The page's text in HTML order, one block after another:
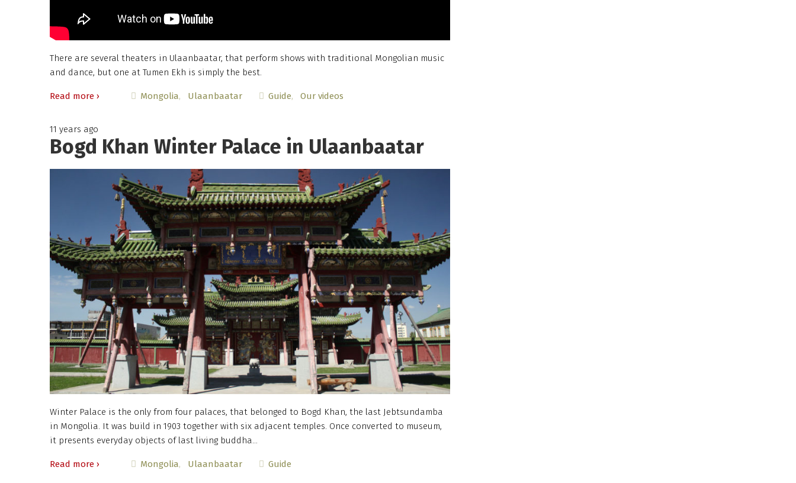
There are several theaters in Ulaanbaatar, that perform shows with traditional Mongolian music
and dance, but one at Tumen Ekh is simply the best.
Read more › Mongolia Ulaanbaatar Guide Our videos
11 years ago
Bogd Khan Winter Palace in Ulaanbaatar
Winter Palace is the only from four palaces, that belonged to Bogd Khan, the last Jebtsundamba
in Mongolia. It was build in 1903 together with six adjacent temples. Once converted to museum,
it presents everyday objects of last living buddha…
Read more › Mongolia Ulaanbaatar Guide